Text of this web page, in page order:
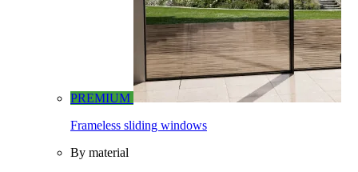
PREMIUM
Frameless sliding windows
By material